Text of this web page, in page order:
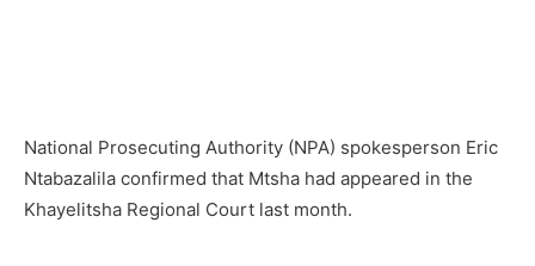
National Prosecuting Authority (NPA) spokesperson Eric
Ntabazalila confirmed that Mtsha had appeared in the
Khayelitsha Regional Court last month.